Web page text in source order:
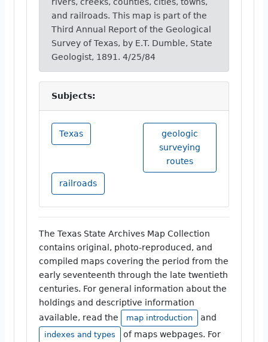
and railroads. This map is part of the
Third Annual Report of the Geological
Survey of Texas, by E.T. Dumble, State
Geologist, 1891. 4/25/84
Subjects:
Texas
geologic
surveying
routes
railroads
The Texas State Archives Map Collection
contains original, photo-reproduced, and
compiled maps covering the period from the
early seventeenth through the late twentieth
centuries. For general information about the
holdings and descriptive information
available, read the
map introduction and
indexes and types
of maps webpages. For